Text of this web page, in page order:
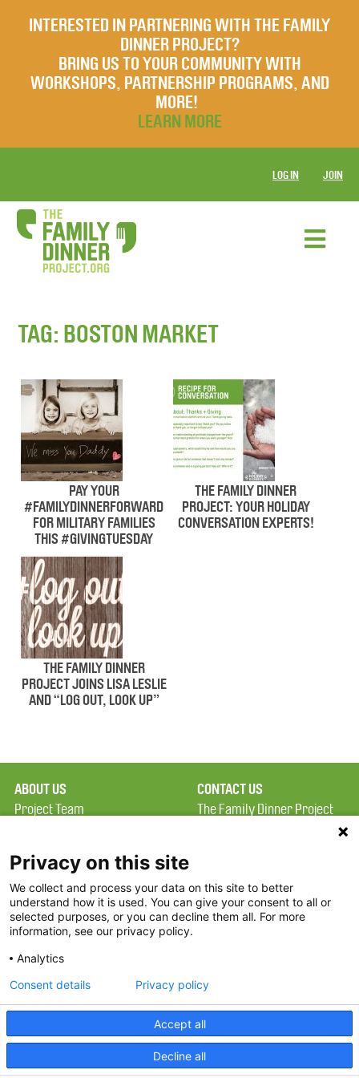
INTERESTED IN PARTNERING WITH THE FAMILY
DINNER PROJECT?
BRING US TO YOUR COMMUNITY WITH
WORKSHOPS, PARTNERSHIP PROGRAMS, AND
MORE!
LEARN MORE
LOG IN JOIN
TAG: BOSTON MARKET
PAY YOUR
#FAMILYDINNERFORWARD
FOR MILITARY FAMILIES
THIS #GIVINGTUESDAY
THE FAMILY DINNER
PROJECT: YOUR HOLIDAY
CONVERSATION EXPERTS!
THE FAMILY DINNER
PROJECT JOINS LISA LESLIE
AND “LOG OUT, LOOK UP”
ABOUT US
Project Team
Terms of Use
FAQ
FDP in the News
Partners
CONTACT US
The Family Dinner Project
Constitution Road
Boston, MA 02129
Threads
Privacy on this site
We collect and process your data on this site to better
understand how it is used. You can give your consent to all or
selected purposes, or you can decline them all. For more
information, see our privacy policy.
Analytics
Accept all
Decline all
Consent details Privacy policy